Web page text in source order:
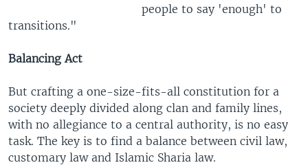
people to say 'enough' to
transitions."
Balancing Act
But crafting a one-size-fits-all constitution for a
society deeply divided along clan and family lines,
with no allegiance to a central authority, is no easy
task. The key is to find a balance between civil law,
customary law and Islamic Sharia law.